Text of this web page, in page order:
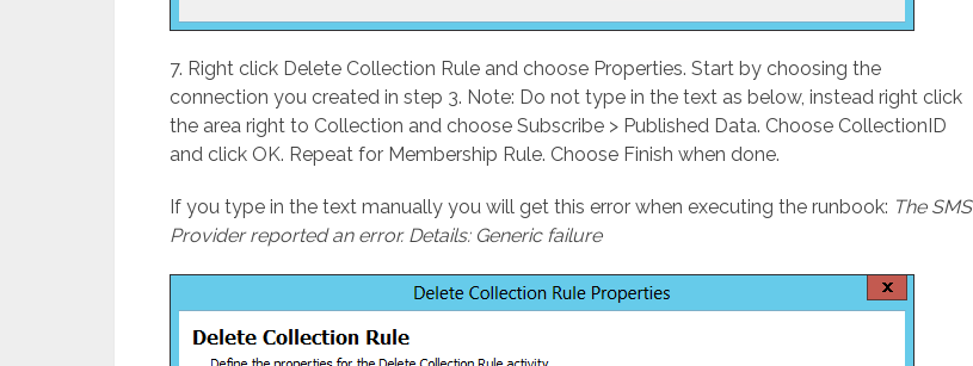
7. Right click Delete Collection Rule and choose Properties. Start by choosing the
connection you created in step 3. Note: Do not type in the text as below, instead right click
the area right to Collection and choose Subscribe > Published Data. Choose CollectionID
and click OK. Repeat for Membership Rule. Choose Finish when done.
If you type in the text manually you will get this error when executing the runbook: The SMS
Provider reported an error. Details: Generic failure